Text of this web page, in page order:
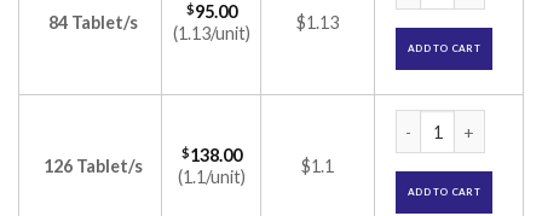
84 Tablet/s
$95.00
(1.13/unit)
$1.13
ADD TO CART
126 Tablet/s
$138.00
(1.1/unit)
$1.1
ADD TO CART